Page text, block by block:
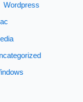
Wordpress